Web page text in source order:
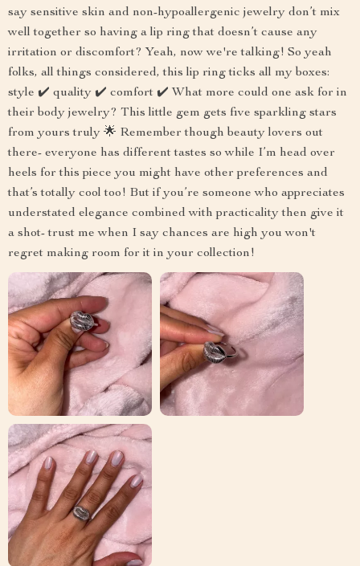
say sensitive skin and non-hypoallergenic jewelry don’t mix
well together so having a lip ring that doesn’t cause any
irritation or discomfort? Yeah, now we're talking! So yeah
folks, all things considered, this lip ring ticks all my boxes:
style ✔️ quality ✔️ comfort ✔️ What more could one ask for in
their body jewelry? This little gem gets five sparkling stars
from yours truly 🌟 Remember though beauty lovers out
there- everyone has different tastes so while I’m head over
heels for this piece you might have other preferences and
that’s totally cool too! But if you’re someone who appreciates
understated elegance combined with practicality then give it
a shot- trust me when I say chances are high you won't
regret making room for it in your collection!